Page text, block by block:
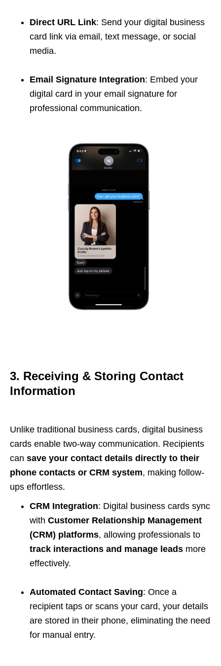
Direct URL Link: Send your digital business
card link via email, text message, or social
media.
Email Signature Integration: Embed your
digital card in your email signature for
professional communication.
3. Receiving & Storing Contact
Information
Unlike traditional business cards, digital business
cards enable two-way communication. Recipients
can save your contact details directly to their
phone contacts or CRM system, making follow-
ups effortless.
CRM Integration: Digital business cards sync
with Customer Relationship Management
(CRM) platforms, allowing professionals to
track interactions and manage leads more
effectively.
Automated Contact Saving: Once a
recipient taps or scans your card, your details
are stored in their phone, eliminating the need
for manual entry.